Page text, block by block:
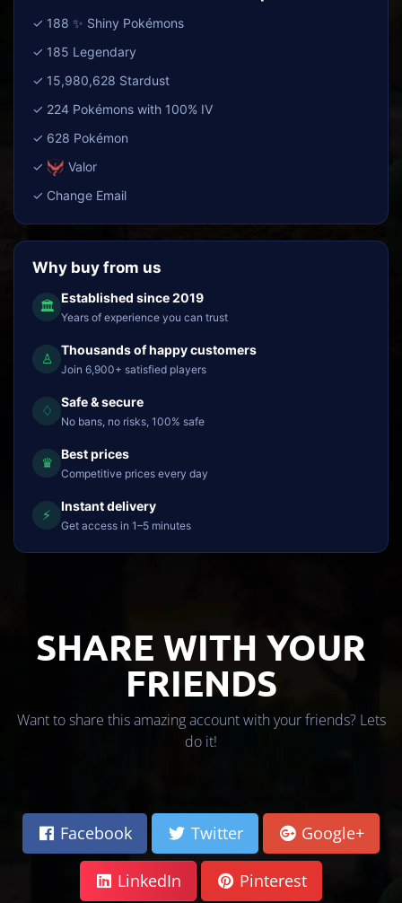
✓ 188 ✨ Shiny Pokémons
✓ 185 Legendary
✓ 15,980,628 Stardust
✓ 224 Pokémons with 100% IV
✓ 628 Pokémon
✓
Valor
✓ Change Email
Why buy from us
🏛
Established since 2019
Years of experience you can trust
♙
Thousands of happy customers
Join 6,900+ satisfied players
♢
Safe & secure
No bans, no risks, 100% safe
♛
Best prices
Competitive prices every day
⚡
Instant delivery
Get access in 1–5 minutes
SHARE WITH YOUR
FRIENDS
Want to share this amazing account with your friends? Lets
do it!
Facebook Twitter Google+
LinkedIn Pinterest